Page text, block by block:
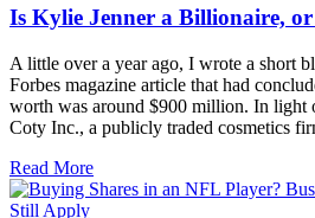
Is Kylie Jenner a Billionaire,
A little over a year ago, I wrote a short
Forbes magazine article that had
worth was around $900 million. In light
Coty Inc., a publicly traded cosmetics
Read More